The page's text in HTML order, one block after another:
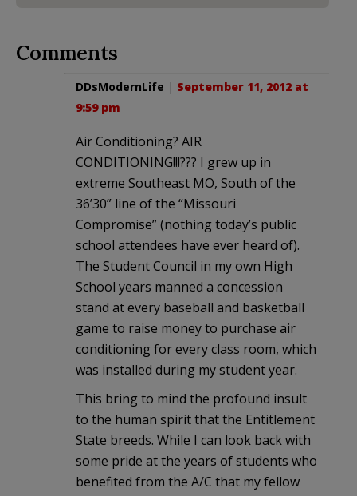
Comments
DDsModernLife | September 11, 2012 at
9:59 pm
Air Conditioning? AIR
CONDITIONING!!!??? I grew up in
extreme Southeast MO, South of the
36’30” line of the “Missouri
Compromise” (nothing today’s public
school attendees have ever heard of).
The Student Council in my own High
School years manned a concession
stand at every baseball and basketball
game to raise money to purchase air
conditioning for every class room, which
was installed during my student year.
This bring to mind the profound insult
to the human spirit that the Entitlement
State breeds. While I can look back with
some pride at the years of students who
benefited from the A/C that my fellow